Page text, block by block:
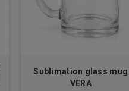
Sublimation glass mug
VERA